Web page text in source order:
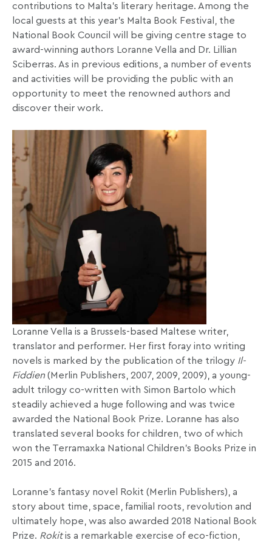
contributions to Malta’s literary heritage. Among the
local guests at this year’s Malta Book Festival, the
National Book Council will be giving centre stage to
award-winning authors Loranne Vella and Dr. Lillian
Sciberras. As in previous editions, a number of events
and activities will be providing the public with an
opportunity to meet the renowned authors and
discover their work.
Loranne Vella is a Brussels-based Maltese writer,
translator and performer. Her first foray into writing
novels is marked by the publication of the trilogy Il-
Fiddien (Merlin Publishers, 2007, 2009, 2009), a young-
adult trilogy co-written with Simon Bartolo which
steadily achieved a huge following and was twice
awarded the National Book Prize. Loranne has also
translated several books for children, two of which
won the Terramaxka National Children’s Books Prize in
2015 and 2016.
Loranne’s fantasy novel Rokit (Merlin Publishers), a
story about time, space, familial roots, revolution and
ultimately hope, was also awarded 2018 National Book
Prize. Rokitis a remarkable exercise of eco-fiction,